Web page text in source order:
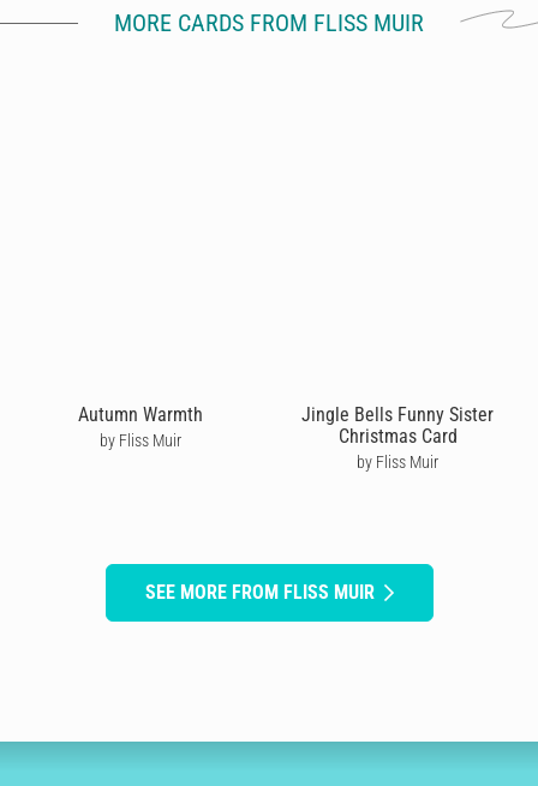
MORE CARDS FROM FLISS MUIR
Autumn Warmth
by Fliss Muir
Jingle Bells Funny Sister
Christmas Card
by Fliss Muir
SEE MORE FROM FLISS MUIR